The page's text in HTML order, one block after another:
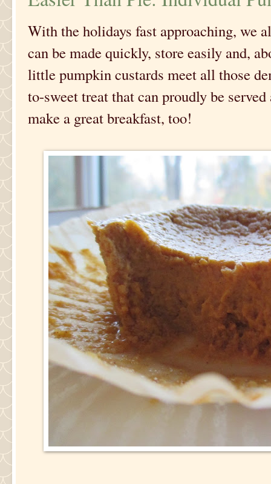
With the holidays fast approaching, we
can be made quickly, store easily and,
little pumpkin custards meet all those
to-sweet treat that can proudly be
make a great breakfast, too!